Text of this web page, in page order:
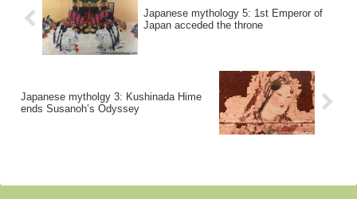
Japanese mythology 5: 1st Emperor of
Japan acceded the throne
Japanese mytholgy 3: Kushinada Hime
ends Susanoh’s Odyssey